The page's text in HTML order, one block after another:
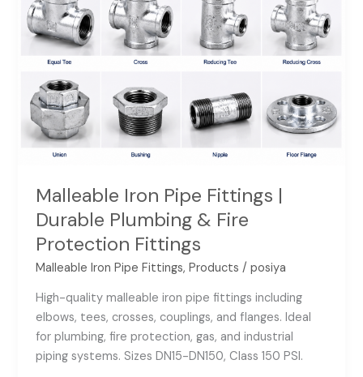
Malleable Iron Pipe Fittings |
Durable Plumbing & Fire
Protection Fittings
Malleable Iron Pipe Fittings,Products /posiya
High-quality malleable iron pipe fittings including
elbows, tees, crosses, couplings, and flanges. Ideal
for plumbing, fire protection, gas, and industrial
piping systems. Sizes DN15-DN150, Class 150 PSI.
&
Fire
Protection
Fittings